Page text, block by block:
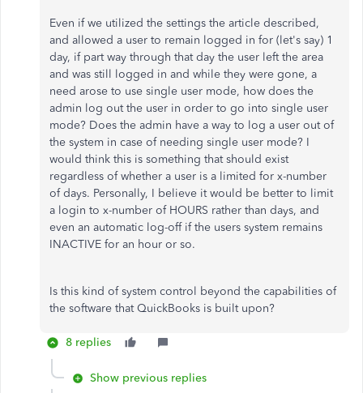
Even if we utilized the settings the article described,
and allowed a user to remain logged in for (let's say) 1
day, if part way through that day the user left the area
and was still logged in and while they were gone, a
need arose to use single user mode, how does the
admin log out the user in order to go into single user
mode? Does the admin have a way to log a user out of
the system in case of needing single user mode? I
would think this is something that should exist
regardless of whether a user is a limited for x-number
of days. Personally, I believe it would be better to limit
a login to x-number of HOURS rather than days, and
even an automatic log-off if the users system remains
INACTIVE for an hour or so.
Is this kind of system control beyond the capabilities of
the software that QuickBooks is built upon?
8 replies
Show previous replies